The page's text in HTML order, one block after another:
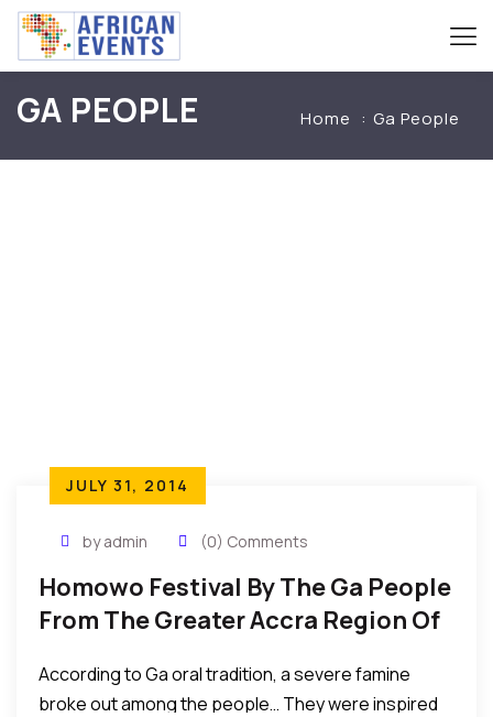
GA PEOPLE Home Ga People
JULY 31, 2014
by admin (0) Comments
Homowo Festival By The Ga People
From The Greater Accra Region Of
According to Ga oral tradition, a severe famine
broke out among the people… They were inspired